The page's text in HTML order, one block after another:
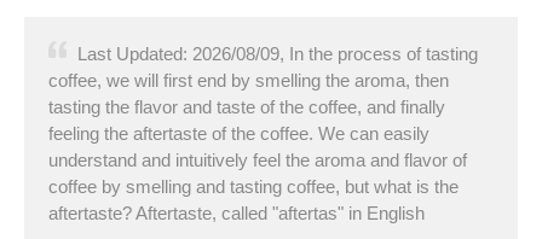
Last Updated: 2026/08/09, In the process of tasting
coffee, we will first end by smelling the aroma, then
tasting the flavor and taste of the coffee, and finally
feeling the aftertaste of the coffee. We can easily
understand and intuitively feel the aroma and flavor of
coffee by smelling and tasting coffee, but what is the
aftertaste? Aftertaste, called "aftertas" in English